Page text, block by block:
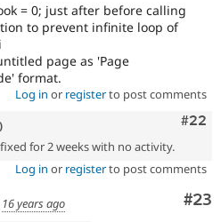
= 0; just after before calling
to prevent infinite loop of
page as 'Page
format.
Log in or registerto post comments
#22
for 2 weeks with no activity.
Log in or registerto post comments
#23
16 years ago